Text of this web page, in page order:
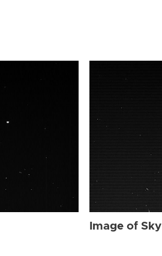
Image of Sky